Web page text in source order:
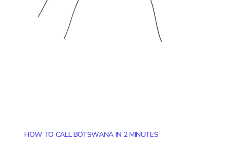
HOW TO CALL BOTSWANA IN 2 MINUTES